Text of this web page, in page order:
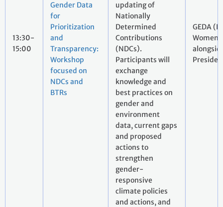
13:30-
15:00
Gender Data
for
Prioritization
and
Transparency:
Workshop
focused on
NDCs and
BTRs
updating of
Nationally
Determined
Contributions
(NDCs).
Participants will
exchange
knowledge and
best practices on
gender and
environment
data, current gaps
and proposed
actions to
strengthen
gender-
responsive
climate policies
and actions, and
GEDA
Women,